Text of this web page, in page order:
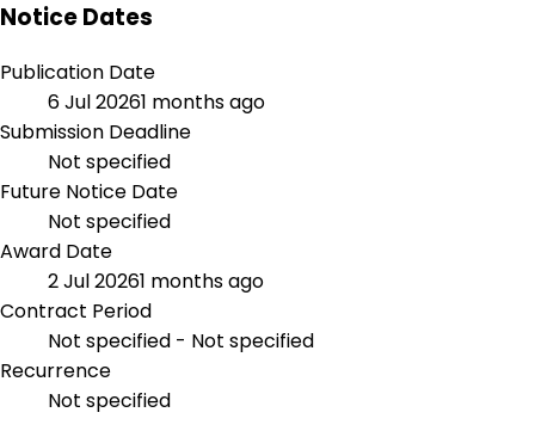
Notice Dates
Publication Date
6 Jul 20261 months ago
Submission Deadline
Not specified
Future Notice Date
Not specified
Award Date
2 Jul 20261 months ago
Contract Period
Not specified - Not specified
Recurrence
Not specified